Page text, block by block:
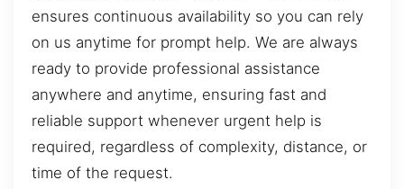
ensures continuous availability so you can rely
on us anytime for prompt help. We are always
ready to provide professional assistance
anywhere and anytime, ensuring fast and
reliable support whenever urgent help is
required, regardless of complexity, distance, or
time of the request.